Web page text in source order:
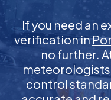
If you need an
verification in
no further.
control